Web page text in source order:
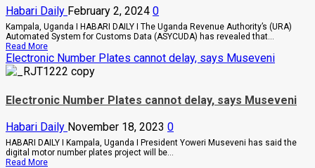
Habari Daily February 2, 2024 0
Kampala, Uganda I HABARI DAILY I The Uganda Revenue Authority’s (URA)
Automated System for Customs Data (ASYCUDA) has revealed that...
Read MoreRead
more
about
Audit
Significant
Revenue
in
Uganda’s
Mineral
Exports
Electronic Number Plates cannot delay, says Museveni
Electronic Number Plates cannot delay, says Museveni
Habari Daily November 18, 2023 0
HABARI DAILY I Kampala, Uganda I President Yoweri Museveni has said the
digital motor number plates project will be...
Read MoreRead